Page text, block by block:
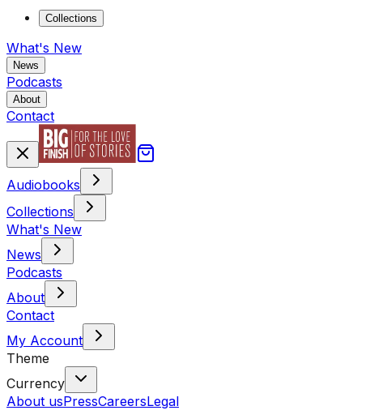
Collections
What's New
News
Podcasts
About
Contact
Audiobooks
Collections
What's New
News
Podcasts
About
Contact
My Account
Theme
Currency
About usPressCareersLegal